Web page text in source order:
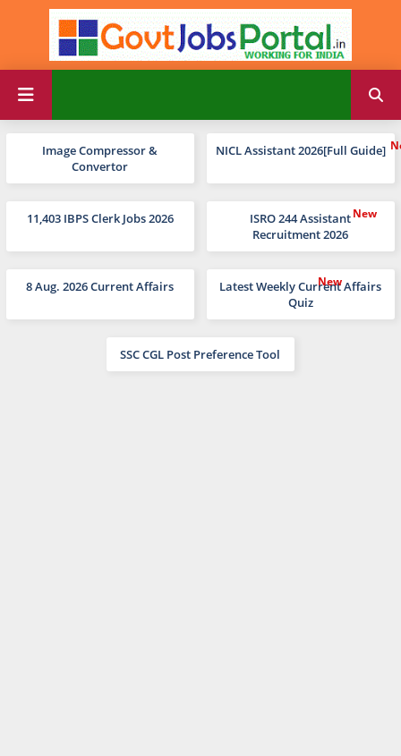
Image Compressor &
Convertor
NICL Assistant 2026[Full Guide]
11,403 IBPS Clerk Jobs 2026
ISRO 244 Assistant
Recruitment 2026
8 Aug. 2026 Current Affairs
Latest Weekly Current Affairs
Quiz
SSC CGL Post Preference Tool